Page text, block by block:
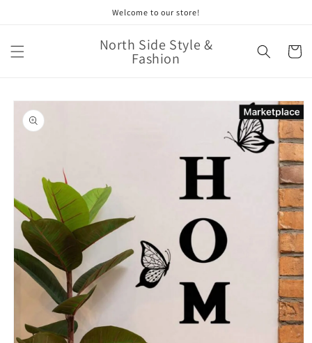
Welcome to our store!
North Side Style &
Fashion Cart
Skip to
product
information